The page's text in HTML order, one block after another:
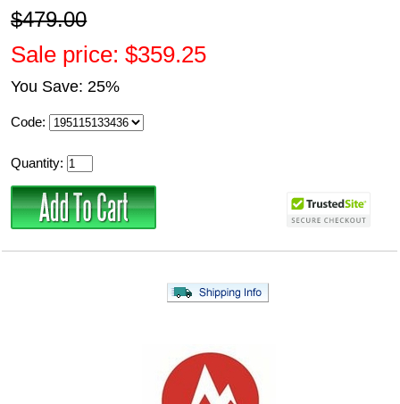
$479.00
Sale price: $359.25
You Save: 25%
Code:
Quantity: